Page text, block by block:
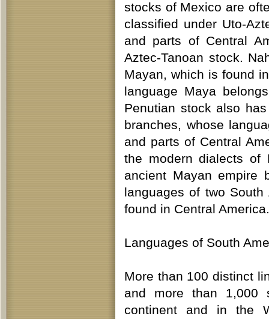
stocks of Mexico are
classified under Uto-
and parts of Central
Aztec-Tanoan stock.
Mayan, which is found
language Maya
Penutian stock also
branches, whose
and parts of Central
the modern dialects of
ancient Mayan empire
languages of two
found in Central America.
Languages of South
More than 100 distinct
and more than 1,000
continent and in the